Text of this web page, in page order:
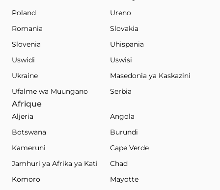
Poland
Ureno
Romania
Slovakia
Slovenia
Uhispania
Uswidi
Uswisi
Ukraine
Masedonia ya Kaskazini
Ufalme wa Muungano
Serbia
Afrique
Aljeria
Angola
Botswana
Burundi
Kameruni
Cape Verde
Jamhuri ya Afrika ya Kati
Chad
Komoro
Mayotte